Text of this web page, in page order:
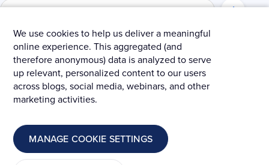
© 2025 Merkle – Cardinal Path.
Privacy Policy Terms and Conditions Cookies
We use cookies to help us deliver a meaningful
online experience. This aggregated (and
therefore anonymous) data is analyzed to serve
up relevant, personalized content to our users
across blogs, social media, webinars, and other
marketing activities.
MANAGE COOKIE SETTINGS